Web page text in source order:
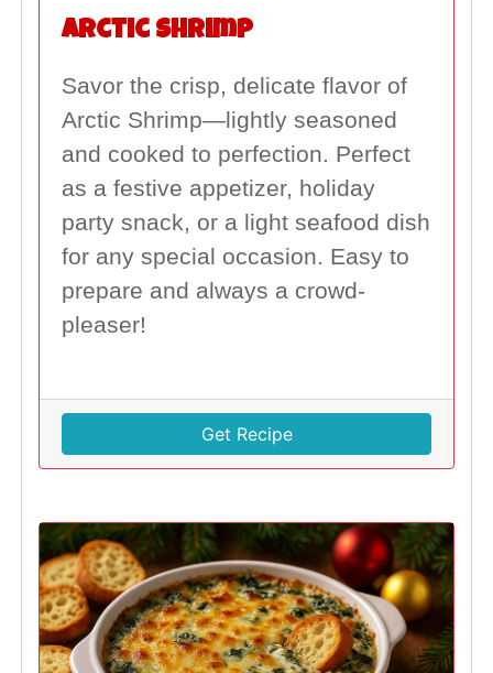
Arctic Shrimp
Savor the crisp, delicate flavor of
Arctic Shrimp—lightly seasoned
and cooked to perfection. Perfect
as a festive appetizer, holiday
party snack, or a light seafood dish
for any special occasion. Easy to
prepare and always a crowd-
pleaser!
Get Recipe